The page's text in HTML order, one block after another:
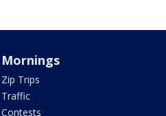
Mornings
Zip Trips
Traffic
Contests